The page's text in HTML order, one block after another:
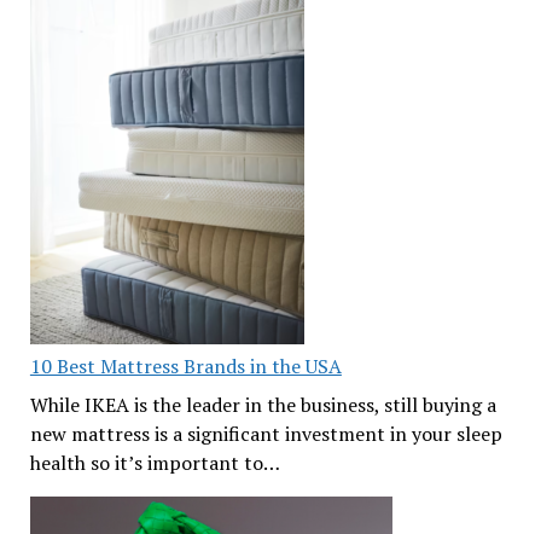
10 Best Mattress Brands in the USA
While IKEA is the leader in the business, still buying a
new mattress is a significant investment in your sleep
health so it’s important to…